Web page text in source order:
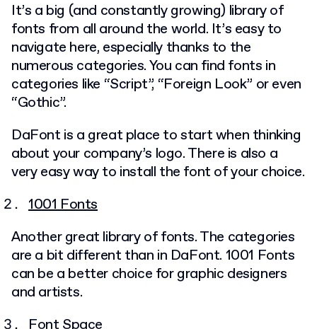
It’s a big (and constantly growing) library of
fonts from all around the world. It’s easy to
navigate here, especially thanks to the
numerous categories. You can find fonts in
categories like “Script”, “Foreign Look” or even
“Gothic”.
DaFont is a great place to start when thinking
about your company’s logo. There is also a
very easy way to install the font of your choice.
1001 Fonts
Another great library of fonts. The categories
are a bit different than in DaFont. 1001 Fonts
can be a better choice for graphic designers
and artists.
Font Space